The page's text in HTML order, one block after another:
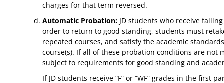
charges for that term reversed.
Automatic Probation: JD students who receive
order to return to good standing, students must
repeated courses, and satisfy the academic
course(s). If all of these probation conditions are
subject to requirements for good standing and
If JD students receive “F” or “WF” grades in the